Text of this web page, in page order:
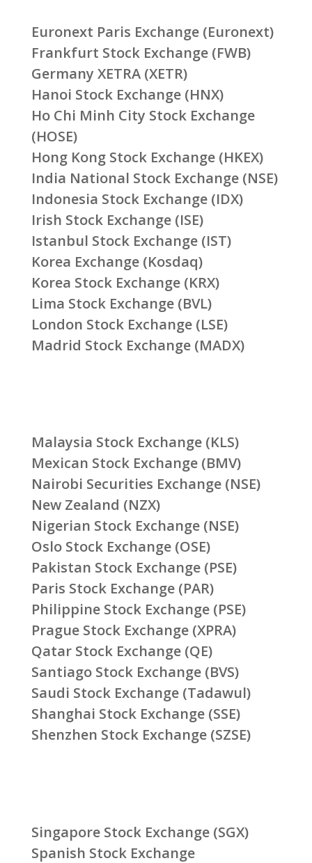
Euronext Paris Exchange (Euronext)
Frankfurt Stock Exchange (FWB)
Germany XETRA (XETR)
Hanoi Stock Exchange (HNX)
Ho Chi Minh City Stock Exchange
(HOSE)
Hong Kong Stock Exchange (HKEX)
India National Stock Exchange (NSE)
Indonesia Stock Exchange (IDX)
Irish Stock Exchange (ISE)
Istanbul Stock Exchange (IST)
Korea Exchange (Kosdaq)
Korea Stock Exchange (KRX)
Lima Stock Exchange (BVL)
London Stock Exchange (LSE)
Madrid Stock Exchange (MADX)
Malaysia Stock Exchange (KLS)
Mexican Stock Exchange (BMV)
Nairobi Securities Exchange (NSE)
New Zealand (NZX)
Nigerian Stock Exchange (NSE)
Oslo Stock Exchange (OSE)
Pakistan Stock Exchange (PSE)
Paris Stock Exchange (PAR)
Philippine Stock Exchange (PSE)
Prague Stock Exchange (XPRA)
Qatar Stock Exchange (QE)
Santiago Stock Exchange (BVS)
Saudi Stock Exchange (Tadawul)
Shanghai Stock Exchange (SSE)
Shenzhen Stock Exchange (SZSE)
Singapore Stock Exchange (SGX)
Spanish Stock Exchange